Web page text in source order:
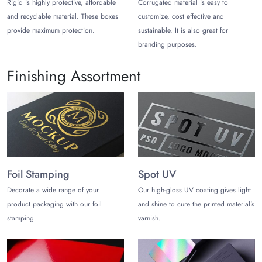
Corrugated Stock
Gift items are generally of high value, delicate, and precious
nature. You can think of getting their protection on top priority
customers. Corrugated material helps you to a great extent in
this regard with its highly protective nature.
Cardboard
Stylish trapezoid gift boxes are themselves attractive. Yet, you
have an opportunity to maximize the aesthetic appeal of your
you with the endless customization features, even with those
features that kraft or corrugate generally can’t provide you with
gift packaging.
Premium gifts need
premium and luxurious packaging to
Rigid is highly protective, affordable
and recyclable material. These boxes
provide maximum protection.
Corrugated material is easy to
customize, cost effective and
sustainable. It is also great for
branding purposes.
Finishing Assortment
Foil Stamping
Decorate a wide range of your
product packaging with our foil
stamping.
Spot UV
Our high-gloss UV coating gives light
and shine to cure the printed material's
varnish.